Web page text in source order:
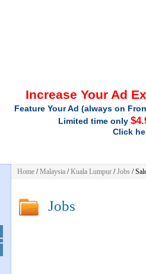
Increase Your Ad
Feature Your Ad (always on
Limited time only
Click
Home /Malaysia /Kuala Lumpur /Jobs /
Jobs